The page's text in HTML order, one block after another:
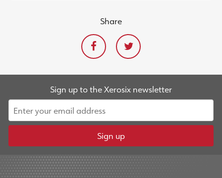
Share
Sign up to the Xerosix newsletter
Sign up